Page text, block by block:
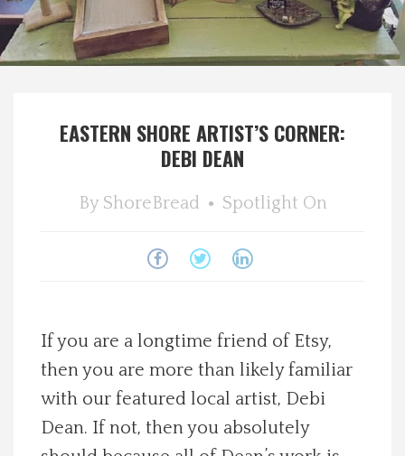
Health & Wellness
Local Happenings
Calendar
Contact Us
EASTERN SHORE ARTIST’S CORNER:
DEBI DEAN
By ShoreBread Spotlight On
If you are a longtime friend of Etsy,
then you are more than likely familiar
with our featured local artist, Debi
Dean. If not, then you absolutely